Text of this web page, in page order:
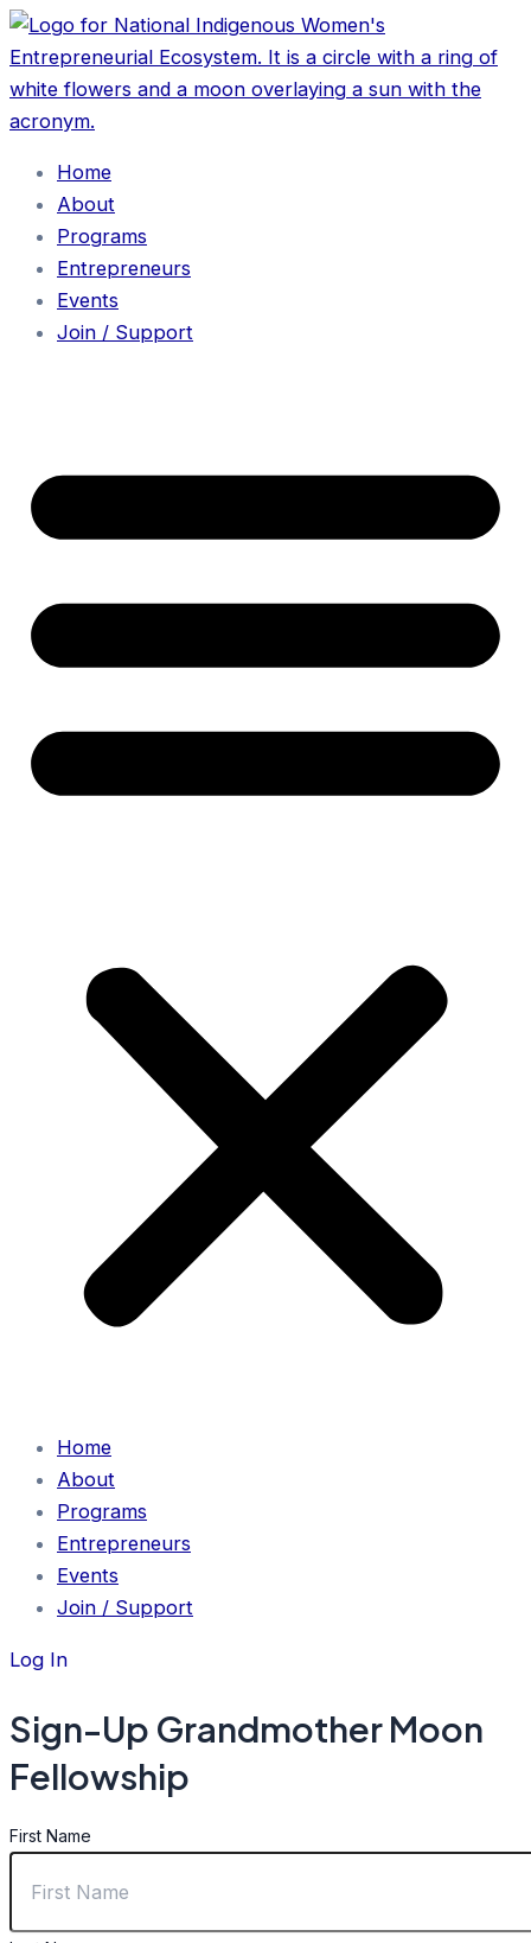
Home
About
Programs
Entrepreneurs
Events
Join / Support
Home
About
Programs
Entrepreneurs
Events
Join / Support
Log In
Sign-Up Grandmother Moon
Fellowship
First Name